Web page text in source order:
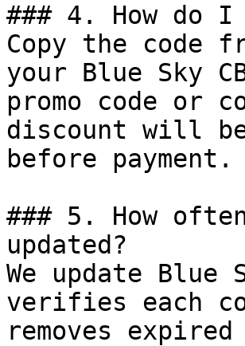
### 4. How do I
Copy the code
your Blue Sky
promo code or
discount will
before payment.
### 5. How
updated?
We update Blue
verifies each
removes